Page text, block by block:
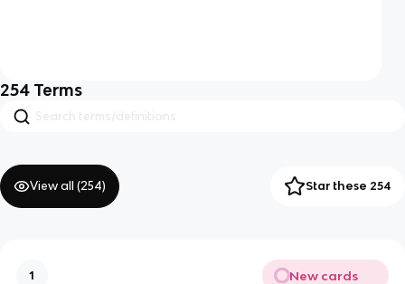
254 Terms
View all (254) Star these 254
1 New cards